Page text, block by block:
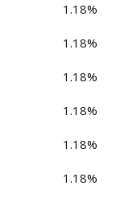
1.18%
1.18%
1.18%
1.18%
1.18%
1.18%